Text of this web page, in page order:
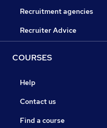
Recruitment agencies
Recruiter Advice
COURSES
Help
Contact us
Find a course